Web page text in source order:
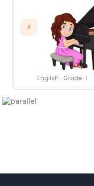
⚡
English · Grade-1